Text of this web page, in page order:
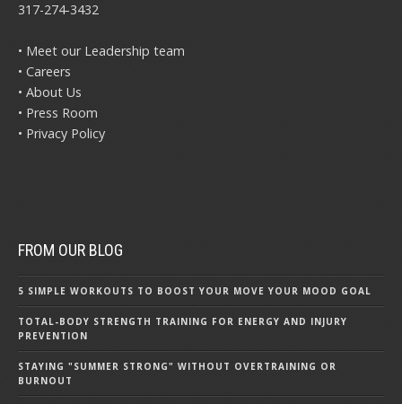
317-274-3432
• Meet our Leadership team
• Careers
• About Us
• Press Room
• Privacy Policy
FROM OUR BLOG
5 SIMPLE WORKOUTS TO BOOST YOUR MOVE YOUR MOOD GOAL
TOTAL-BODY STRENGTH TRAINING FOR ENERGY AND INJURY
PREVENTION
STAYING "SUMMER STRONG" WITHOUT OVERTRAINING OR
BURNOUT